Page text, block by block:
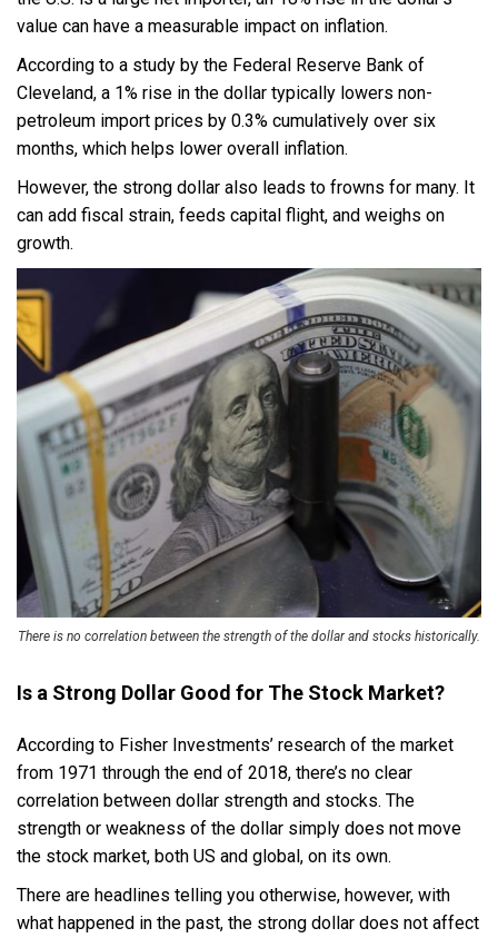
value can have a measurable impact on inflation.
According to a study by the Federal Reserve Bank of
Cleveland, a 1% rise in the dollar typically lowers non-
petroleum import prices by 0.3% cumulatively over six
months, which helps lower overall inflation.
However, the strong dollar also leads to frowns for many. It
can add fiscal strain, feeds capital flight, and weighs on
growth.
There is no correlation between the strength of the dollar and stocks historically.
Is a Strong Dollar Good for The Stock Market?
According to Fisher Investments’ research of the market
from 1971 through the end of 2018, there’s no clear
correlation between dollar strength and stocks. The
strength or weakness of the dollar simply does not move
the stock market, both US and global, on its own.
There are headlines telling you otherwise, however, with
what happened in the past, the strong dollar does not affect